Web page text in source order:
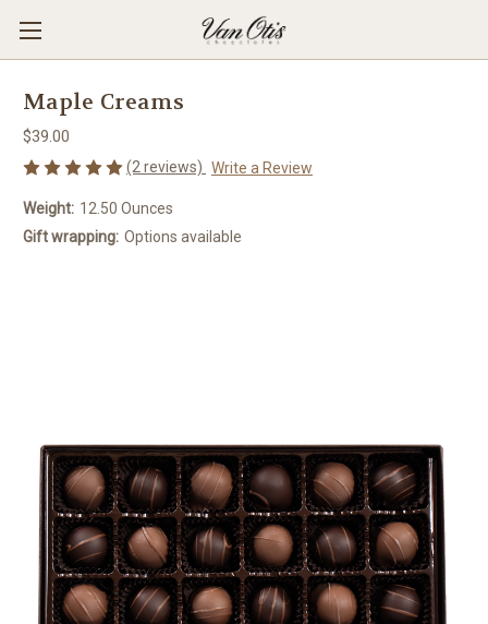
Maple Creams
$39.00
(2 reviews) Write a Review
Weight: 12.50 Ounces
Gift wrapping: Options available